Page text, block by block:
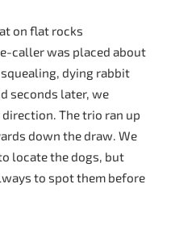
on flat rocks
caller was placed about
dying rabbit
seconds later, we
The trio ran up
down the draw. We
locate the dogs, but
to spot them before